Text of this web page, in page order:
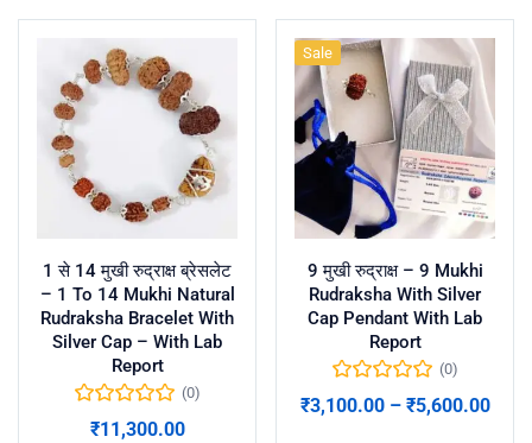
1 से 14 मुखी रुद्राक्ष ब्रेसलेट
– 1 To 14 Mukhi Natural
Rudraksha Bracelet With
Silver Cap – With Lab
Report
(0)
₹11,300.00
Sale
9 मुखी रुद्राक्ष – 9 Mukhi
Rudraksha With Silver
Cap Pendant With Lab
Report
(0)
₹3,100.00– ₹5,600.00